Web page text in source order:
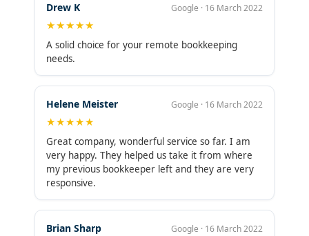
Drew K Google · 16 March 2022
★★★★★
A solid choice for your remote bookkeeping
needs.
Helene Meister Google · 16 March 2022
★★★★★
Great company, wonderful service so far. I am
very happy. They helped us take it from where
my previous bookkeeper left and they are very
responsive.
Brian Sharp Google · 16 March 2022